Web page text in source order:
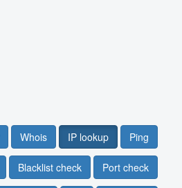
Whois IP lookup Ping
Blacklist check Port check